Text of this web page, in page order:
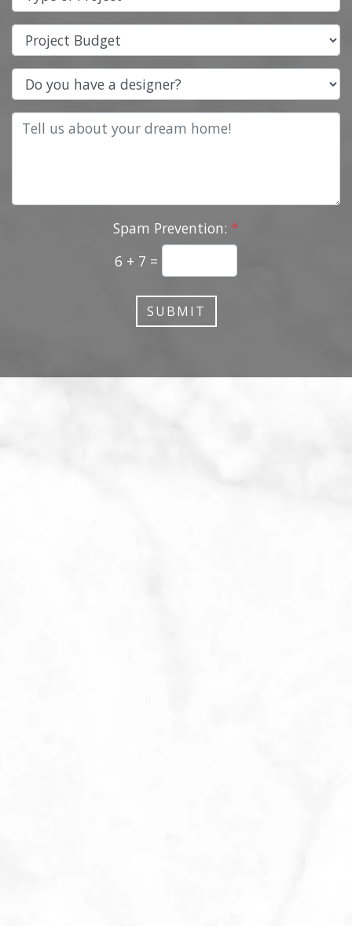
Project Budget
Do you have a designer?
Spam Prevention: *
6 + 7 =